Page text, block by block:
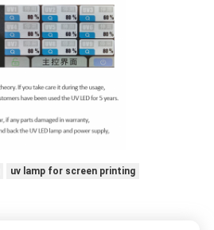
uv lamp for screen printing